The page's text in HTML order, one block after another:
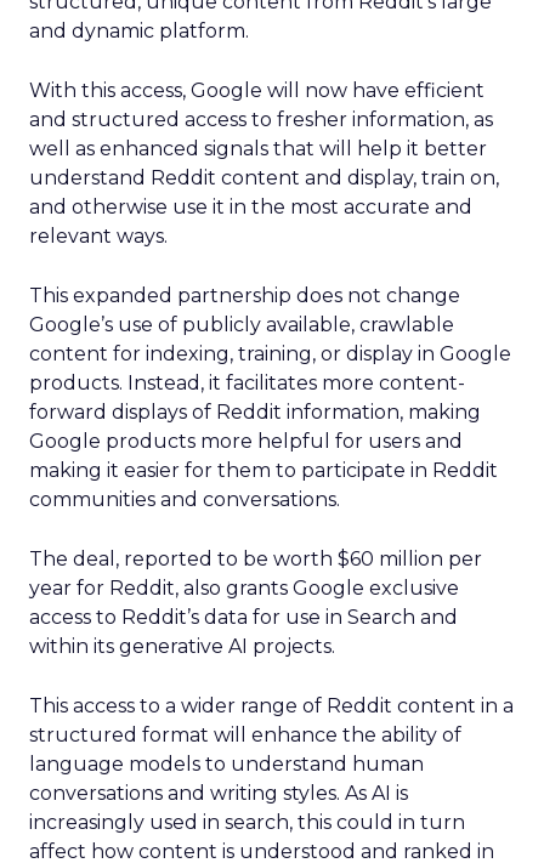
and dynamic platform.
With this access, Google will now have efficient
and structured access to fresher information, as
well as enhanced signals that will help it better
understand Reddit content and display, train on,
and otherwise use it in the most accurate and
relevant ways.
This expanded partnership does not change
Google’s use of publicly available, crawlable
content for indexing, training, or display in Google
products. Instead, it facilitates more content-
forward displays of Reddit information, making
Google products more helpful for users and
making it easier for them to participate in Reddit
communities and conversations.
The deal, reported to be worth $60 million per
year for Reddit, also grants Google exclusive
access to Reddit’s data for use in Search and
within its generative AI projects.
This access to a wider range of Reddit content in a
structured format will enhance the ability of
language models to understand human
conversations and writing styles. As AI is
increasingly used in search, this could in turn
affect how content is understood and ranked in